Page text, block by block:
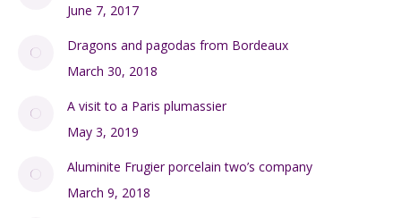
June 7, 2017
Dragons and pagodas from Bordeaux
March 30, 2018
A visit to a Paris plumassier
May 3, 2019
Aluminite Frugier porcelain two’s company
March 9, 2018